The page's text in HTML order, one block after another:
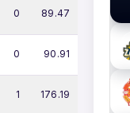
0 89.47
0 90.91
1 176.19